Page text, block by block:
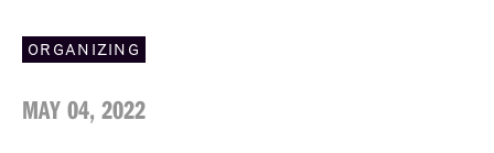
ORGANIZING
MAY 04, 2022